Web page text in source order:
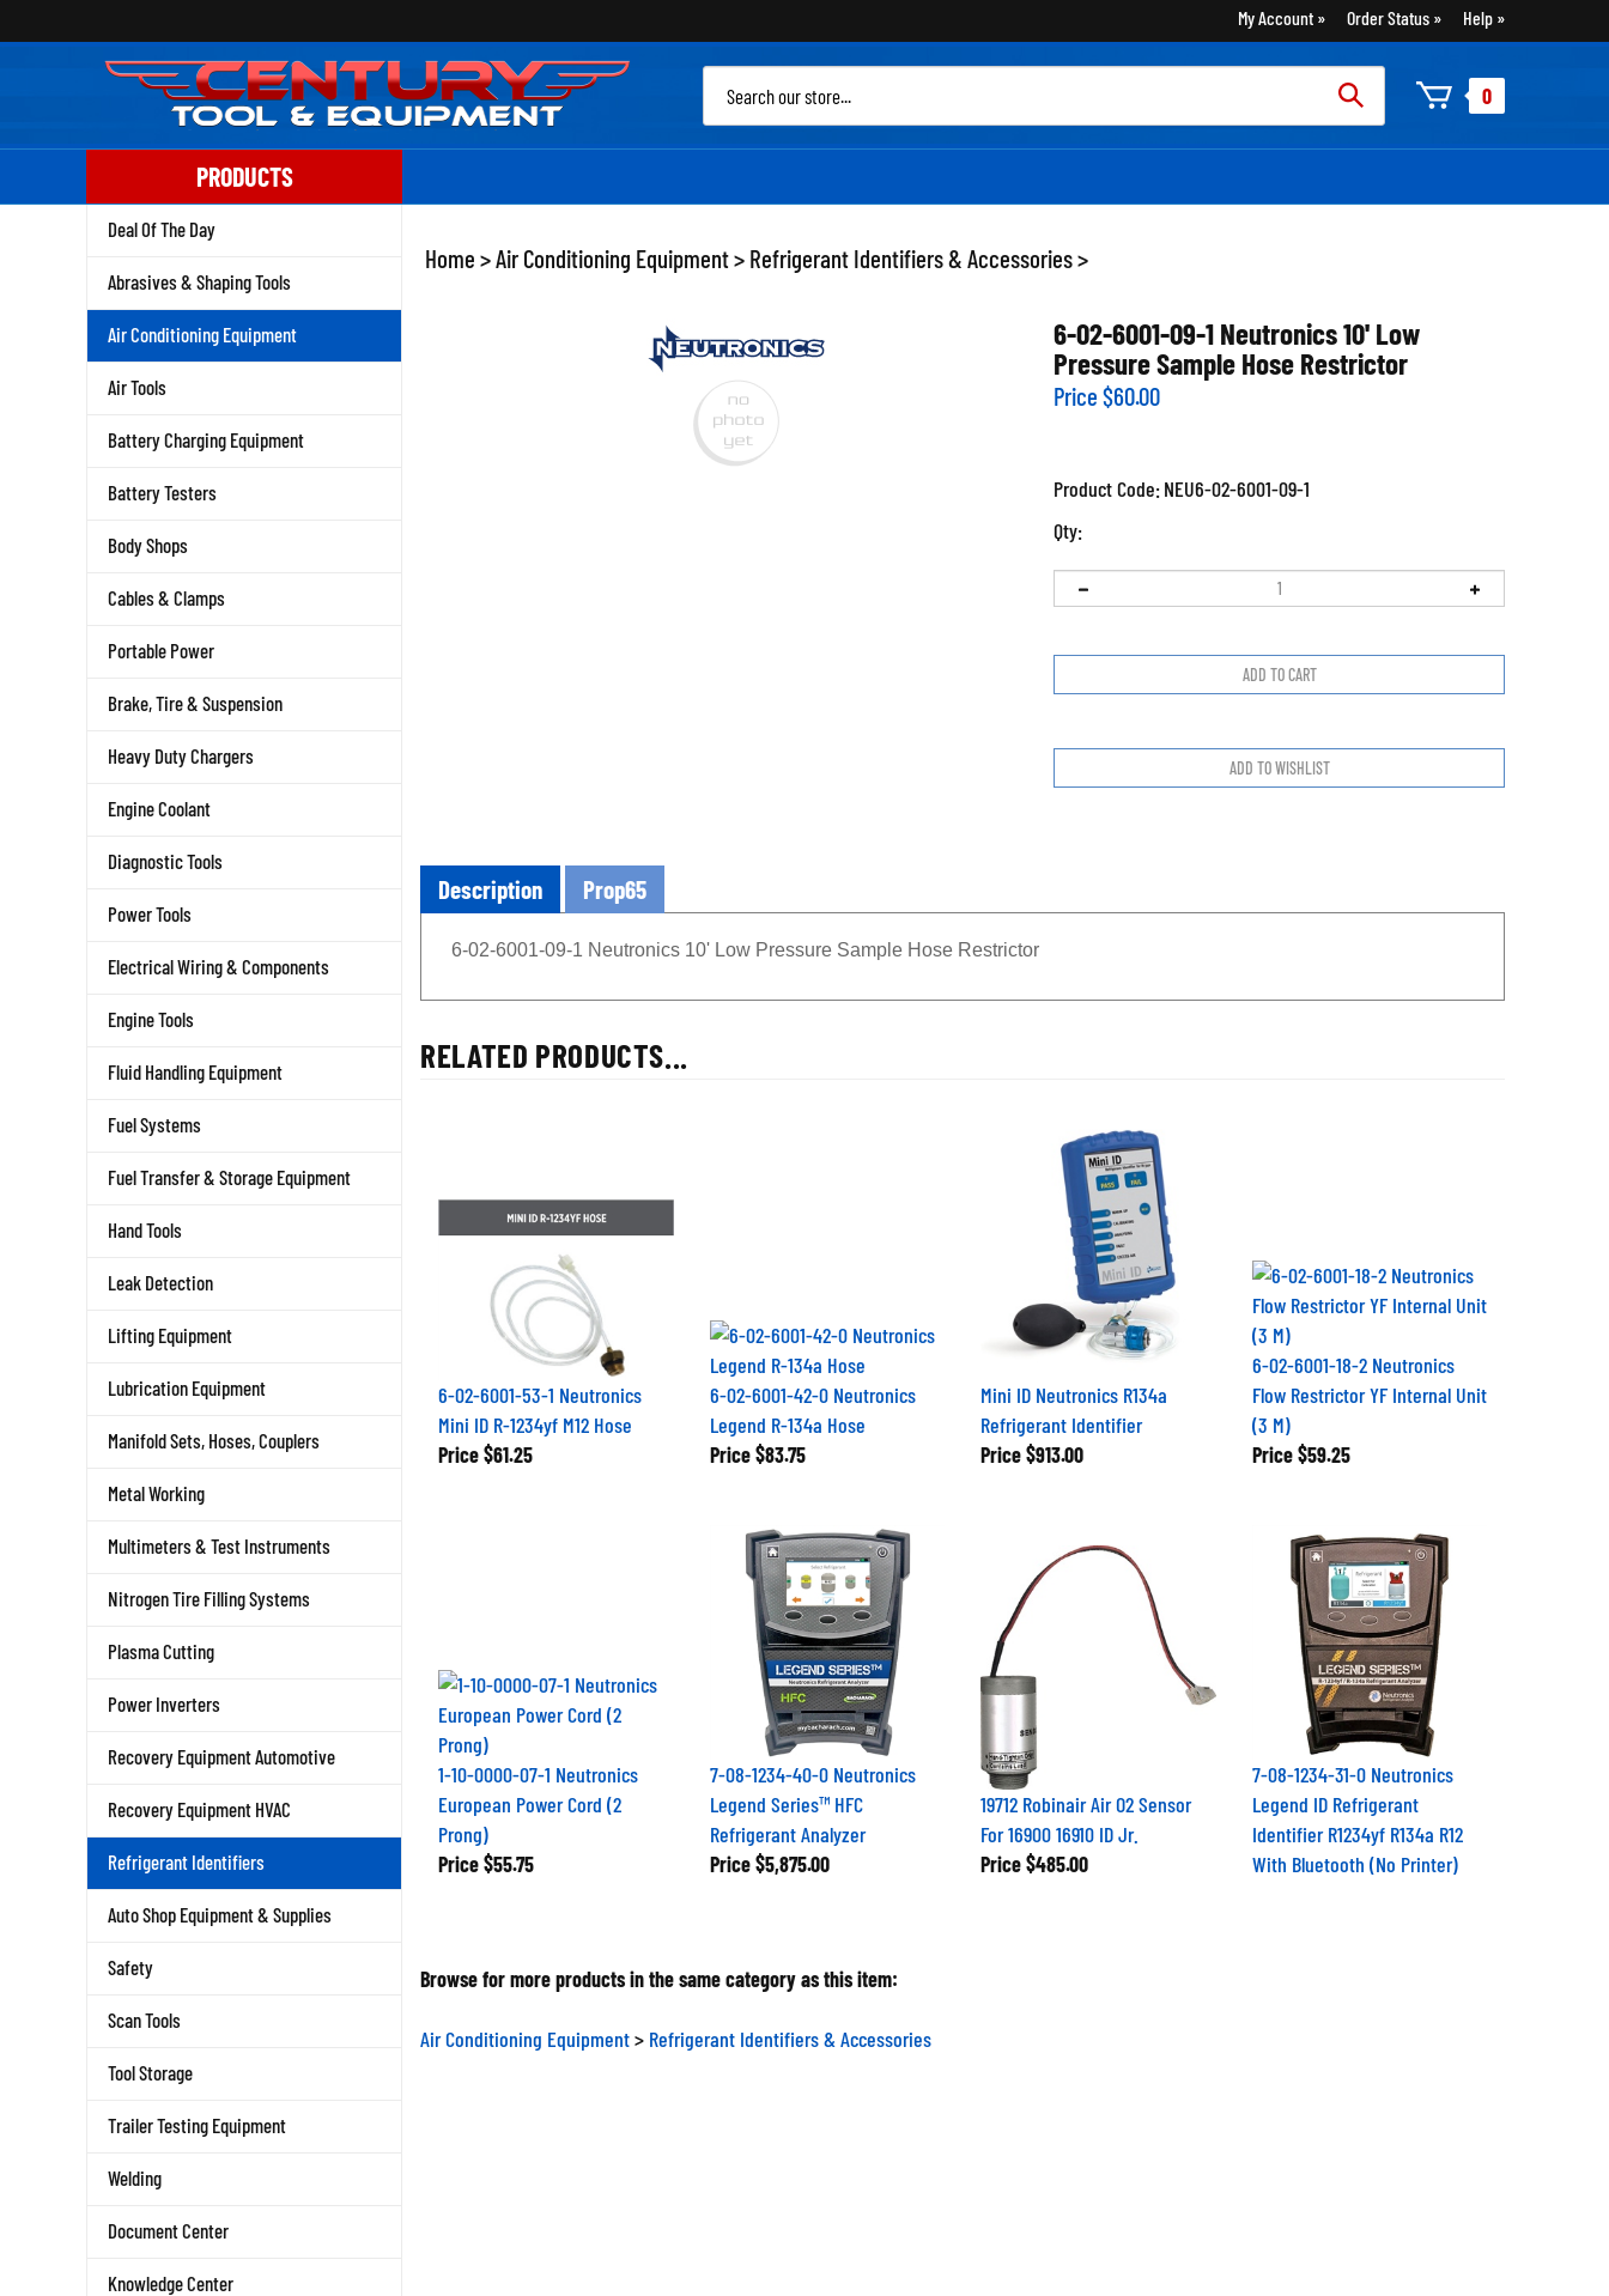
to
My Account Order Status Help
0
PRODUCTS
Deal Of The Day
Abrasives & Shaping Tools
Air Conditioning Equipment
Air Tools
Battery Charging Equipment
Battery Testers
Body Shops
Cables & Clamps
Portable Power
Brake, Tire & Suspension
Heavy Duty Chargers
Engine Coolant
Diagnostic Tools
Power Tools
Electrical Wiring & Components
Engine Tools
Fluid Handling Equipment
Fuel Systems
Fuel Transfer & Storage Equipment
Hand Tools
Leak Detection
Lifting Equipment
Lubrication Equipment
Manifold Sets, Hoses, Couplers
Metal Working
Multimeters & Test Instruments
Nitrogen Tire Filling Systems
Plasma Cutting
Power Inverters
Recovery Equipment Automotive
Recovery Equipment HVAC
Refrigerant Identifiers
Auto Shop Equipment & Supplies
Safety
Scan Tools
Tool Storage
Trailer Testing Equipment
Welding
Document Center
Knowledge Center
Home >Air Conditioning Equipment> Refrigerant Identifiers & Accessories>
6-02-6001-09-1 Neutronics 10' Low
Pressure Sample Hose Restrictor
Price $60.00
Product Code:NEU6-02-6001-09-1
Qty:
Description Prop65
6-02-6001-09-1 Neutronics 10' Low Pressure Sample Hose Restrictor
RELATED PRODUCTS...
6-02-6001-53-1 Neutronics
Mini ID R-1234yf M12 Hose
Price $61.25
6-02-6001-42-0 Neutronics
Legend R-134a Hose
Price $83.75
Mini ID Neutronics R134a
Refrigerant Identifier
Price$913.00
6-02-6001-18-2 Neutronics
Flow Restrictor YF Internal Unit
(3 M)
Price $59.25
1-10-0000-07-1 Neutronics
European Power Cord (2
Prong)
Price$55.75
7-08-1234-40-0 Neutronics
Legend Series™ HFC
Refrigerant Analyzer
Price$5,875.00
19712 Robinair Air O2 Sensor
For 16900 16910 ID Jr.
Price $485.00
7-08-1234-31-0 Neutronics
Legend ID Refrigerant
Identifier R1234yf R134a R12
With Bluetooth (No Printer)
Browse for more products in the same category as this item:
Air Conditioning Equipment Refrigerant Identifiers & Accessories